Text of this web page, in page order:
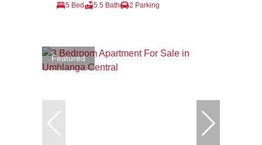
5 Bed 5.5 Bath 2 Parking
Featured